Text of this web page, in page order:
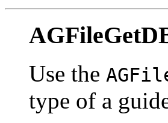
Use the
type of a